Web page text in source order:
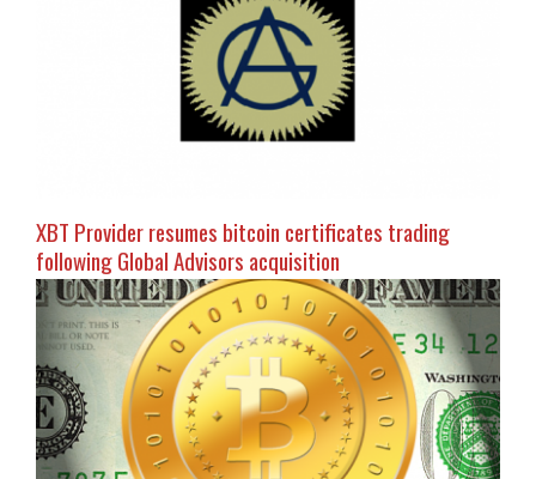
XBT Provider resumes bitcoin certificates trading
following Global Advisors acquisition